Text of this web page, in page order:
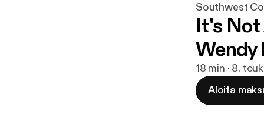
Southwest
It's
Wendy
18 min · 8.
Aloita